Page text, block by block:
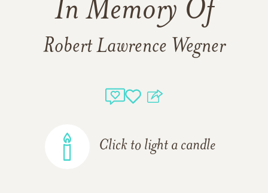
In Memory Of
Robert Lawrence Wegner
Click to light a candle